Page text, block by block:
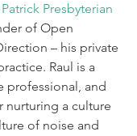
Presbyterian
of Open
– his private
Raul is a
professional, and
nurturing a culture
of noise and